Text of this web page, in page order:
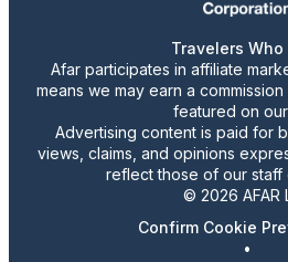
Travelers Who
Afar participates in affiliate
means we may earn a
featured on
Advertising content is paid for
views, claims, and opinions
reflect those of our staff
© 2026 AFAR
Confirm Cookie
•